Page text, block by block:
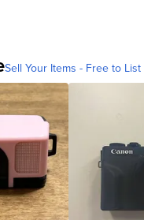
Sell Your Items - Free to List